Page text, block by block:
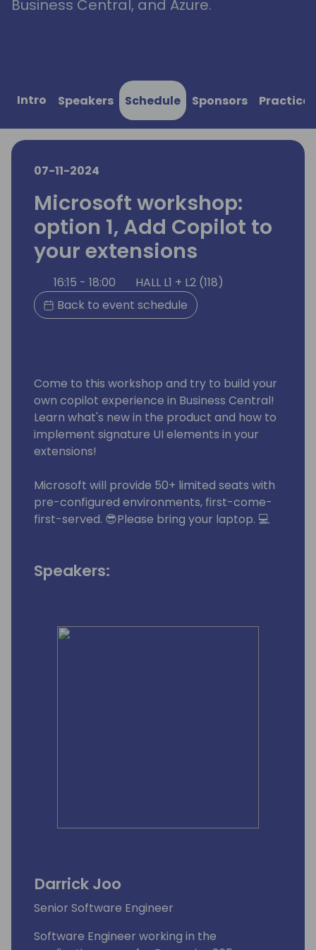
Business Central, and Azure.
Intro Speakers Schedule Sponsors
07-11-2024
Microsoft workshop:
option 1, Add Copilot to
your extensions
16:15 - 18:00
HALL L1 + L2 (118)
Back to event schedule
Come to this workshop and try to build your
own copilot experience in Business Central!
Learn what's new in the product and how to
implement signature UI elements in your
extensions!
Microsoft will provide 50+ limited seats with
pre-configured environments, first-come-
first-served. 😎Please bring your laptop. 💻
Speakers:
Darrick Joo
Senior Software Engineer
Software Engineer working in the